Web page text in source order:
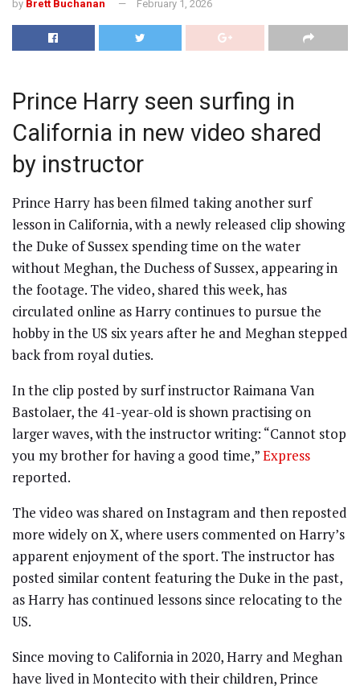
by Brett Buchanan February 1, 2026
Prince Harry seen surfing in
California in new video shared
by instructor
Prince Harry has been filmed taking another surf
lesson in California, with a newly released clip showing
the Duke of Sussex spending time on the water
without Meghan, the Duchess of Sussex, appearing in
the footage. The video, shared this week, has
circulated online as Harry continues to pursue the
hobby in the US six years after he and Meghan stepped
back from royal duties.
In the clip posted by surf instructor Raimana Van
Bastolaer, the 41-year-old is shown practising on
larger waves, with the instructor writing: “Cannot stop
you my brother for having a good time,”Express
reported.
The video was shared on Instagram and then reposted
more widely on X, where users commented on Harry’s
apparent enjoyment of the sport. The instructor has
posted similar content featuring the Duke in the past,
as Harry has continued lessons since relocating to the
US.
Since moving to California in 2020, Harry and Meghan
have lived in Montecito with their children, Prince